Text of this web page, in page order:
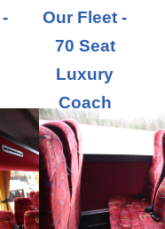
Our Fleet -
70 Seat
Luxury
Coach